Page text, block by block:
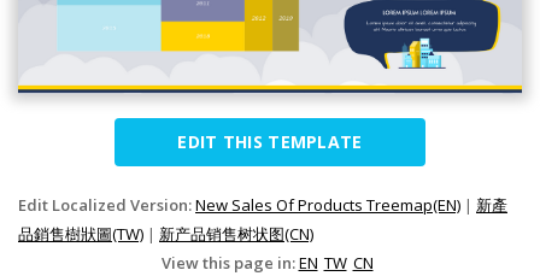
EDIT THIS TEMPLATE
Edit Localized Version:New Sales Of Products Treemap(EN) | 新產
品銷售樹狀圖(TW) | 新产品销售树状图(CN)
View this page in:EN TW CN